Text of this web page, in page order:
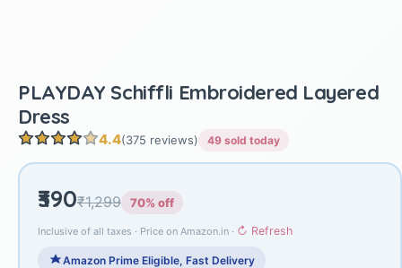
PLAYDAY Schiffli Embroidered Layered
Dress
4.4(375 reviews) 49 sold today
₹390₹1,299 70% off
Inclusive of all taxes · Price on Amazon.in · ↻ Refresh
Amazon Prime Eligible, Fast Delivery